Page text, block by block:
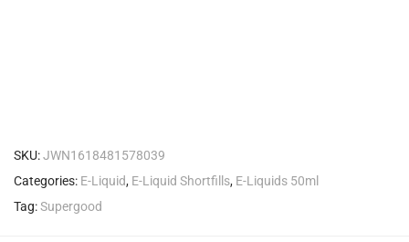
SKU:JWN1618481578039
Categories: E-Liquid, E-Liquid Shortfills, E-Liquids 50ml
Tag:Supergood